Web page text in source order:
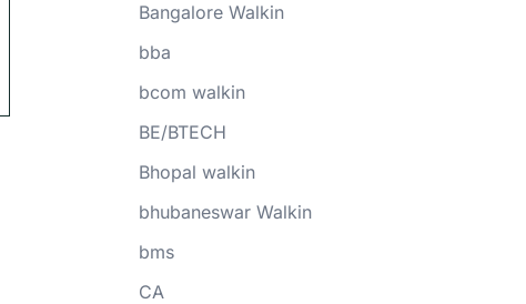
Bangalore Walkin
bba
bcom walkin
BE/BTECH
Bhopal walkin
bhubaneswar Walkin
bms
CA